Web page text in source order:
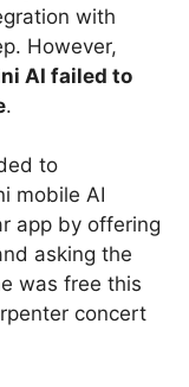
with
However,
AI failed to
.
to
mobile AI
app by offering
asking the
was free this
concert